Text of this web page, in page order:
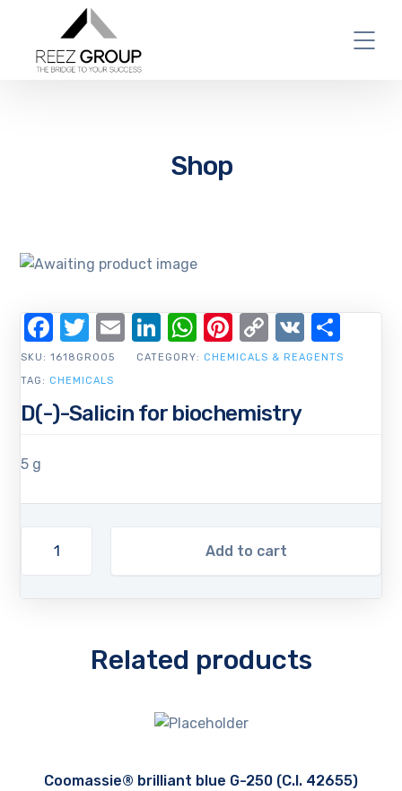
Shop
D(-)-Salicin for biochemistry
5 g
Add to cart
SKU:1618GR005 CATEGORY: CHEMICALS & REAGENTS
TAG: CHEMICALS
Facebook
Twitter
EmailLinkedIn
WhatsApp
Pinterest
Copy
Link
VK
Related products
Coomassie® brilliant blue G-250 (C.I. 42655)